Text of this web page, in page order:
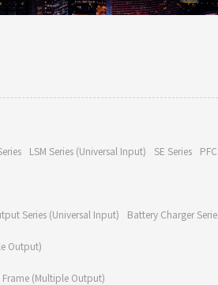
LSM Series (Universal Input) SE Series
Series (Universal Input) Battery Charger
Output)
Frame (Multiple Output)